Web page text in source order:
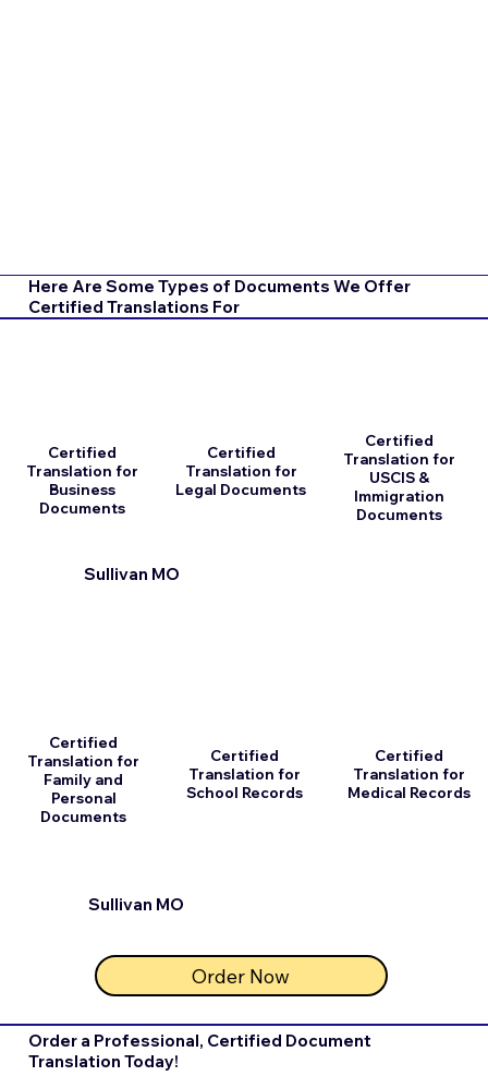
Here Are Some Types of Documents We Offer
Certified Translations For
Sullivan MO
Certified
Translation for
Business
Documents
Certified
Translation for
Family and
Personal
Documents
Certified
Translation for
Legal Documents
Certified
Translation for
School Records
Order Now
Sullivan MO
Certified
Translation for
USCIS &
Immigration
Documents
Certified
Translation for
Medical Records
Order a Professional, Certified Document
Translation Today!